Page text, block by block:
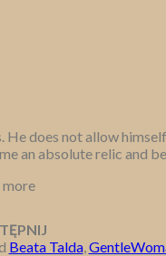
does not allow
an absolute relic and
more
Beata Talda,